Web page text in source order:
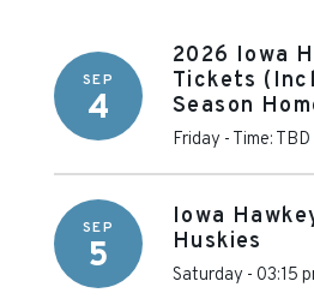
SEP
4
2026 Iowa
Tickets
Season
Friday - Time: TBD
SEP
5
Iowa
Huskies
Saturday - 03:15